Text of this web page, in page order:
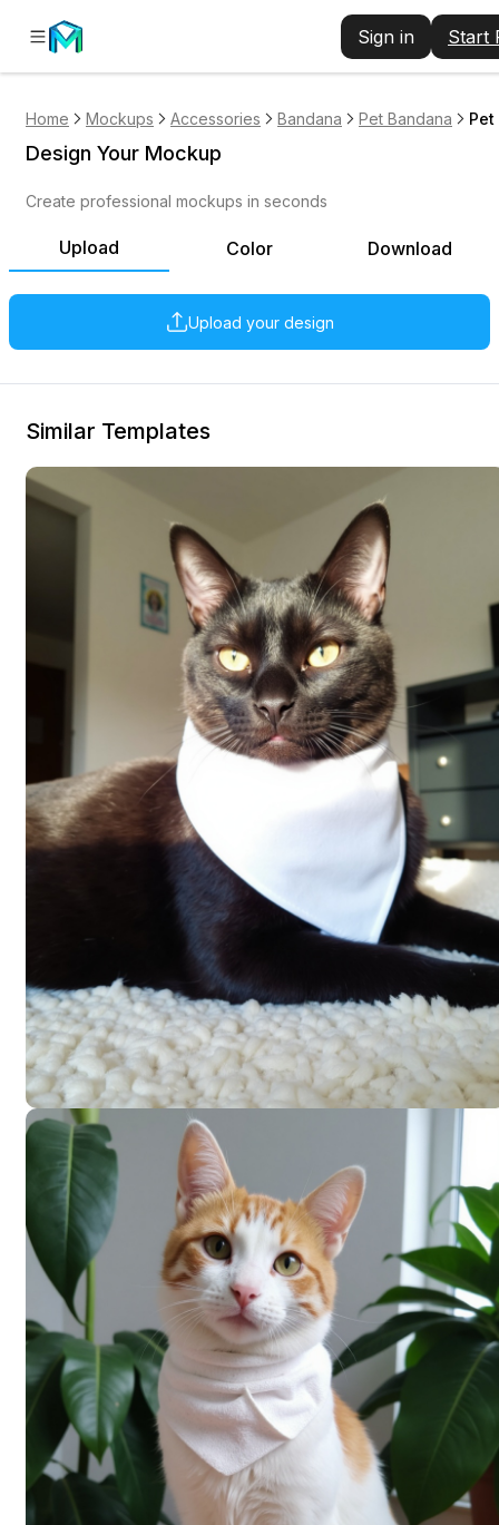
Sign in Start
Home Mockups Accessories Bandana Pet Bandana
Upload Color Download
Upload your design
Design Your Mockup
Create professional mockups in seconds
Similar Templates